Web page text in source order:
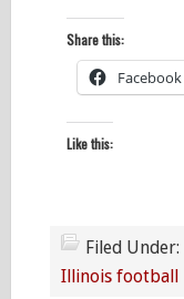
Share this:
Facebook
Like this:
Filed Under:
Illinois football